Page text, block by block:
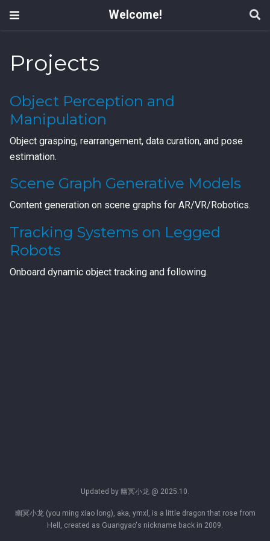
Welcome!
Projects
Object Perception and
Manipulation
Object grasping, rearrangement, data curation, and pose
estimation.
Scene Graph Generative Models
Content generation on scene graphs for AR/VR/Robotics.
Tracking Systems on Legged
Robots
Onboard dynamic object tracking and following.
Updated by 幽冥小龙 @ 2025.10.
幽冥小龙 (you ming xiao long), aka, ymxl, is a little dragon that rose from
Hell, created as Guangyao's nickname back in 2009.